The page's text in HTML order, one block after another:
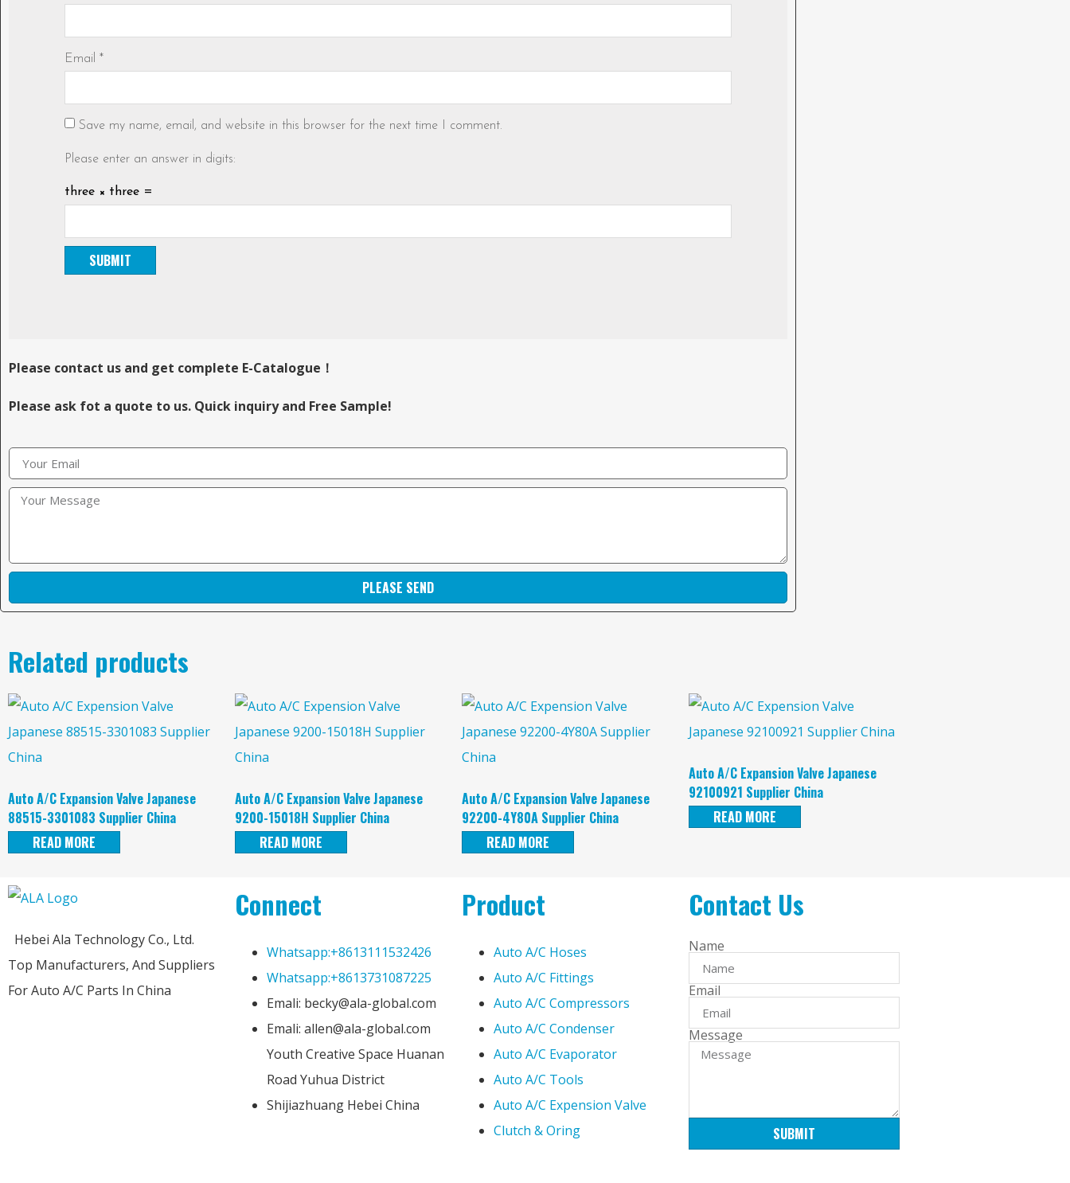
Email *
Save my name, email, and website in this browser for the next time I comment.
Please enter an answer in digits:
three × three =
Please contact us and get complete E-Catalogue！
Please ask fot a quote to us. Quick inquiry and Free Sample!
PLEASE SEND
Related products
Auto A/C Expansion Valve Japanese
88515-3301083 Supplier China
READ MORE
Auto A/C Expansion Valve Japanese
9200-15018H Supplier China
READ MORE
Auto A/C Expansion Valve Japanese
92200-4Y80A Supplier China
READ MORE
Auto A/C Expansion Valve Japanese
92100921 Supplier China
READ MORE
Hebei Ala Technology Co., Ltd.
Top Manufacturers, And Suppliers
For Auto A/C Parts In China
Connect
Whatsapp:+8613111532426
Whatsapp:+8613731087225
Emali: becky@ala-global.com
Emali: allen@ala-global.com
Youth Creative Space Huanan
Road Yuhua District
Shijiazhuang Hebei China
Product
Auto A/C Hoses
Auto A/C Fittings
Auto A/C Compressors
Auto A/C Condenser
Auto A/C Evaporator
Auto A/C Tools
Auto A/C Expension Valve
Clutch & Oring
Contact Us
Name
Email
Message
SUBMIT